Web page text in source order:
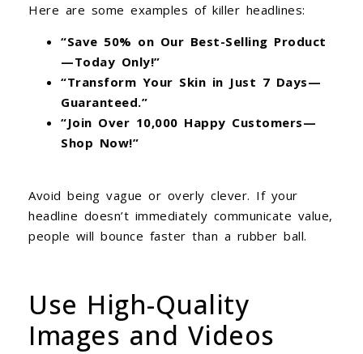
Here are some examples of killer headlines:
“Save 50% on Our Best-Selling Product
—Today Only!”
“Transform Your Skin in Just 7 Days—
Guaranteed.”
“Join Over 10,000 Happy Customers—
Shop Now!”
Avoid being vague or overly clever. If your
headline doesn’t immediately communicate value,
people will bounce faster than a rubber ball.
Use High-Quality
Images and Videos